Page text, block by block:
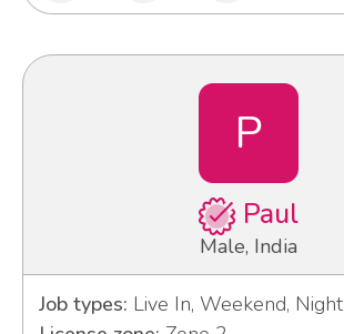
P
Paul
Male, India
Job types: Live In, Weekend, Night